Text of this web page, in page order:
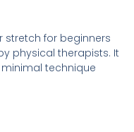
stretch for beginners
physical therapists. It
technique